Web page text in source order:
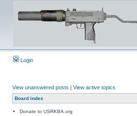
Login
View unanswered posts | View active topics
Board index
Donate to USRKBA.org